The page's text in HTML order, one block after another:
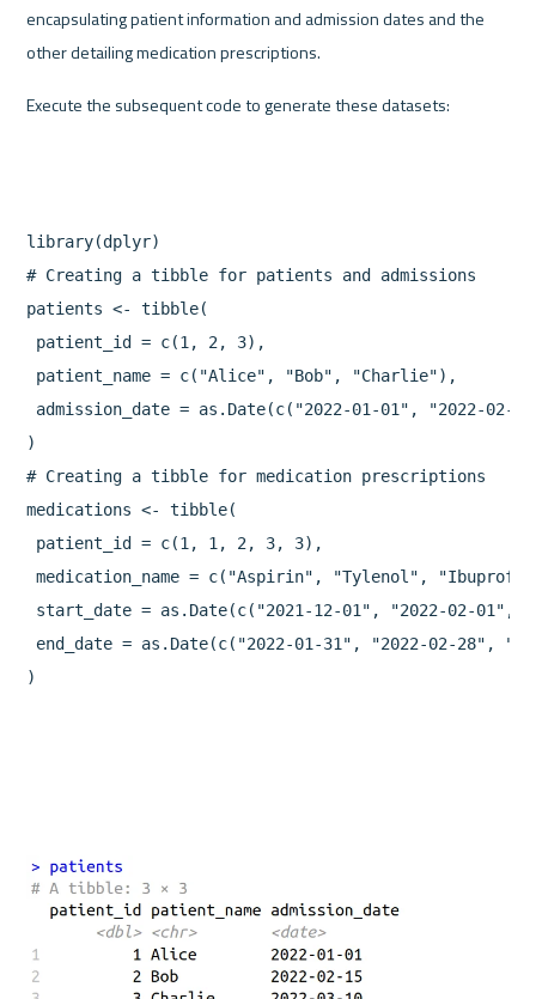
encapsulating patient information and admission dates and the
other detailing medication prescriptions.
Execute the subsequent code to generate these datasets:
library(dplyr)
# Creating a tibble for patients and admissions
patients <- tibble(
patient_id = c(1, 2, 3),
patient_name = c("Alice", "Bob", "Charlie"),
admission_date = as.Date(c("2022-01-01", "2022-02-
)
# Creating a tibble for medication prescriptions
medications <- tibble(
patient_id = c(1, 1, 2, 3, 3),
medication_name = c("Aspirin", "Tylenol",
start_date = as.Date(c("2021-12-01", "2022-02-01",
end_date = as.Date(c("2022-01-31", "2022-02-28",